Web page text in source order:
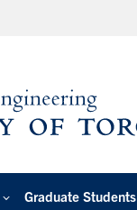
Graduate Students